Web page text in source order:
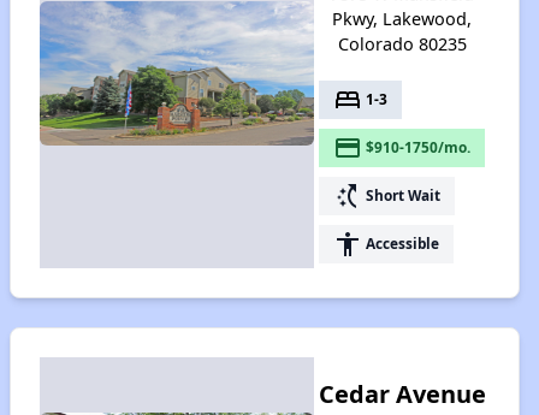
Pkwy, Lakewood,
Colorado 80235
bed 1-3
payment $910-1750/mo.
switch_access_shortcut Short Wait
accessibility Accessible
Cedar Avenue